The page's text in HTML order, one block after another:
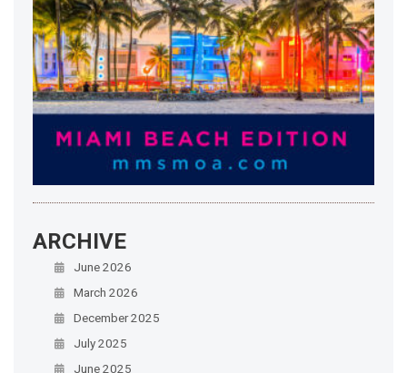
ARCHIVE
June 2026
March 2026
December 2025
July 2025
June 2025